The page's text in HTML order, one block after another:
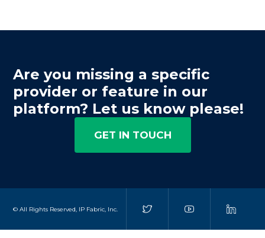
Are you missing a specific
provider or feature in our
platform? Let us know please!
GET IN TOUCH
© All Rights Reserved, IP Fabric, Inc.